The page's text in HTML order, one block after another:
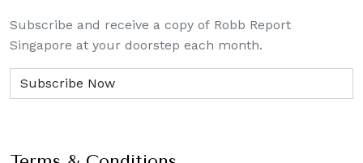
Subscribe and receive a copy of Robb Report
Singapore at your doorstep each month.